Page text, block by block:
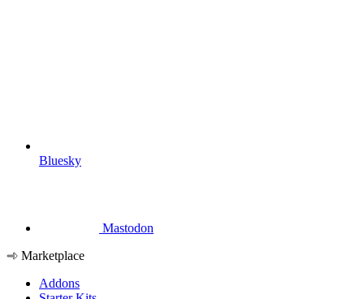
Bluesky
Mastodon
Marketplace
Addons